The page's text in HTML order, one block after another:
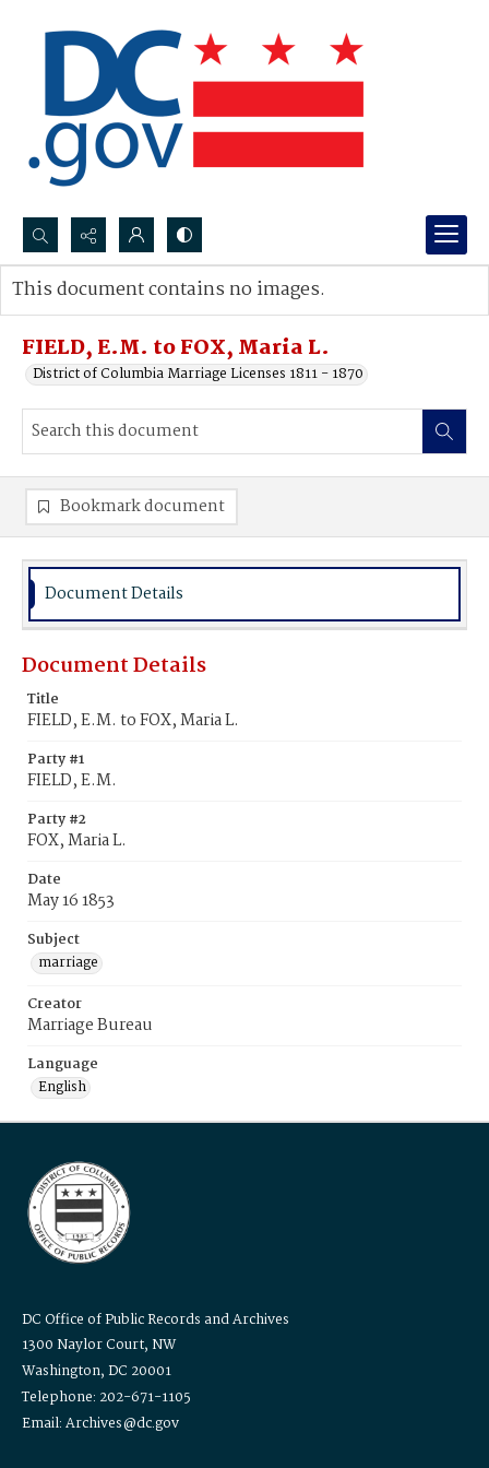
Search...
Advanced search
FIELD, E.M. to FOX, Maria L.
District of Columbia Marriage Licenses 1811 - 1870
This document contains no images.
Bookmark document
Document Details
Document Details
Title
FIELD, E.M. to FOX, Maria L.
Party #1
FIELD, E.M.
Party #2
FOX, Maria L.
Date
May 16 1853
Subject
marriage
Creator
Marriage Bureau
Language
English
DC Office of Public Records and Archives
1300 Naylor Court, NW
Washington, DC 20001
Telephone: 202-671-1105
Email: Archives@dc.gov